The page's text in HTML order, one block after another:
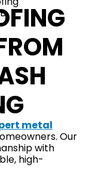
metal
Our
with
high-